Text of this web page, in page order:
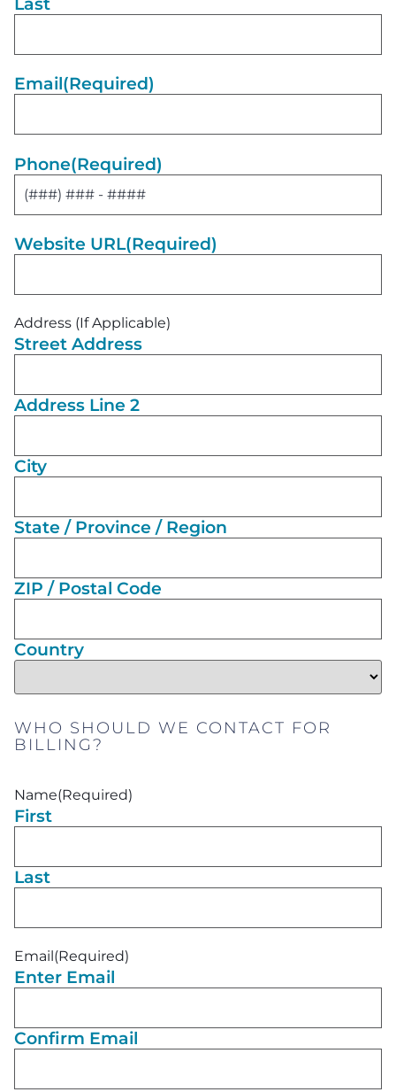
Email(Required)
Phone(Required)
Website URL(Required)
Address (If Applicable)
Street Address
Address Line 2
City
State / Province / Region
ZIP / Postal Code
Country
WHO SHOULD WE CONTACT FOR
BILLING?
Name(Required)
First
Last
Email(Required)
Enter Email
Confirm Email